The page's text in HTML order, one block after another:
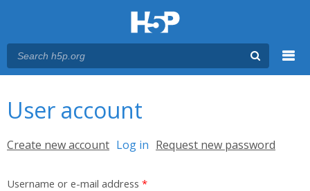
User account
Primary tabs
Create new account Log in (active tab)
Request new password
Username or e-mail address *